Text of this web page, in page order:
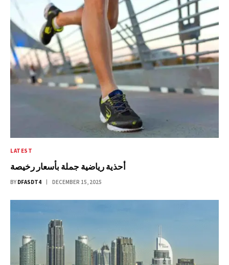
LATEST
أحذية رياضية جملة بأسعار رخيصة
BY DFASDT4 DECEMBER 15, 2025